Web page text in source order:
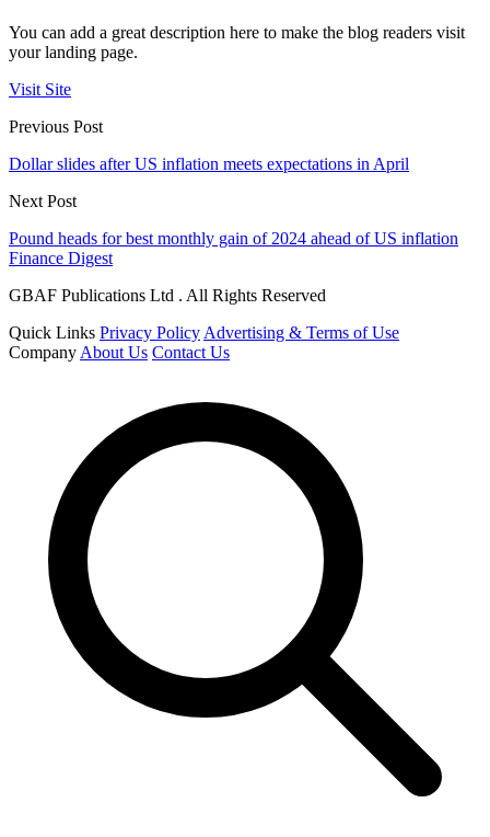
You can add a great description here to make the blog readers visit
your landing page.
Visit Site
Previous Post
Dollar slides after US inflation meets expectations in April
Next Post
Pound heads for best monthly gain of 2024 ahead of US inflation
Finance Digest
GBAF Publications Ltd . All Rights Reserved
Quick Links Privacy Policy Advertising & Terms of Use
Company About Us Contact Us